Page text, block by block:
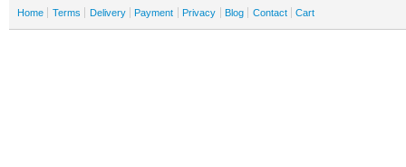
Home Terms Delivery Payment Privacy Blog Contact Cart